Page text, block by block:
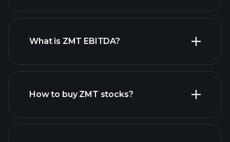
largest employers
What is ZMT EBITDA?
How to buy ZMT stocks?